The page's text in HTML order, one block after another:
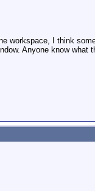
workspace, I think
Anyone know what